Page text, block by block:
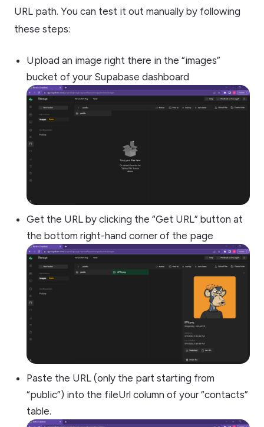
URL path. You can test it out manually by following
these steps:
Upload an image right there in the “images”
bucket of your Supabase dashboard
Get the URL by clicking the “Get URL” button at
the bottom right-hand corner of the page
Paste the URL (only the part starting from
“public”) into the fileUrl column of your “contacts”
table.